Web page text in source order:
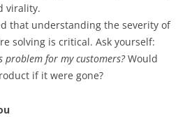
virality.
that understanding the severity of
solving is critical. Ask yourself:
problem for my customers?Would
if it were gone?